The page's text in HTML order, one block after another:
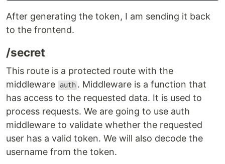
After generating the token, I am sending it back
to the frontend.
/secret
This route is a protected route with the
middleware
auth . Middleware is a function that
has access to the requested data. It is used to
process requests. We are going to use auth
middleware to validate whether the requested
user has a valid token. We will also decode the
username from the token.